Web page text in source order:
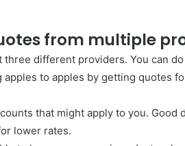
from multiple
three different providers. You can
apples to apples by getting quotes
that might apply to you.
lower rates.